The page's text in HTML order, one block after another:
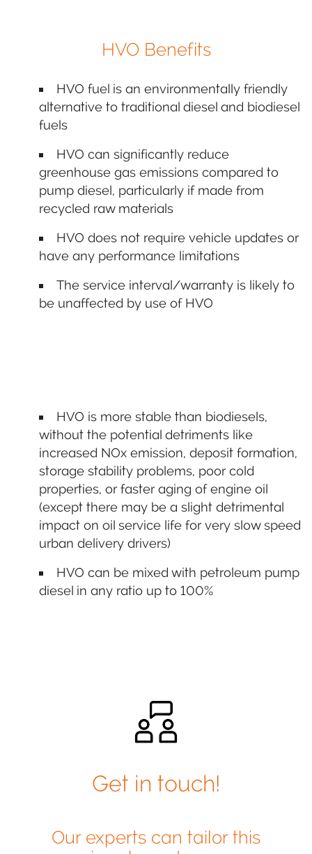
HVO Benefits
HVO fuel is an environmentally friendly
alternative to traditional diesel and biodiesel
fuels
HVO can significantly reduce
greenhouse gas emissions compared to
pump diesel, particularly if made from
recycled raw materials
HVO does not require vehicle updates or
have any performance limitations
The service interval/warranty is likely to
be unaffected by use of HVO
HVO is more stable than biodiesels,
without the potential detriments like
increased NOx emission, deposit formation,
storage stability problems, poor cold
properties, or faster aging of engine oil
(except there may be a slight detrimental
impact on oil service life for very slow speed
urban delivery drivers)
HVO can be mixed with petroleum pump
diesel in any ratio up to 100%
Get in touch!
Our experts can tailor this